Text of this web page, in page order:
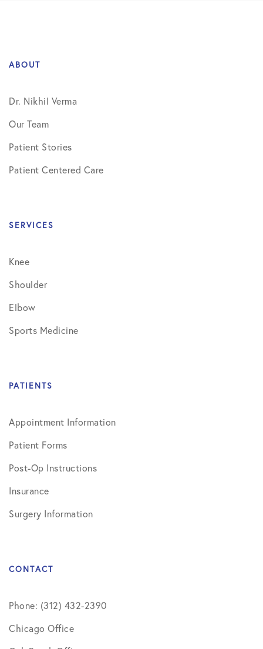
ABOUT
Dr. Nikhil Verma
Our Team
Patient Stories
Patient Centered Care
SERVICES
Knee
Shoulder
Elbow
Sports Medicine
PATIENTS
Appointment Information
Patient Forms
Post-Op Instructions
Insurance
Surgery Information
CONTACT
Phone: (312) 432-2390
Chicago Office